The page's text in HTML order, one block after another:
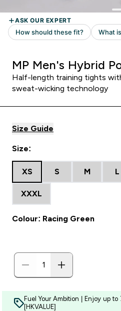
MP Men's Hybrid
Half-length training tights
sweat-wicking technology
Size Guide
Size:
XS S M L
XXXL
Colour: Racing Green
Fuel Your Ambition | Enjoy up
[HKVALUE]